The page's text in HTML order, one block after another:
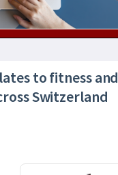
to fitness and
Switzerland